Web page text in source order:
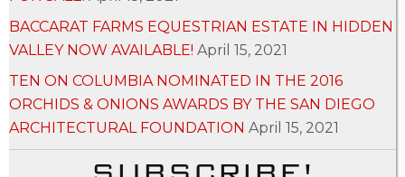
BACCARAT FARMS EQUESTRIAN ESTATE IN HIDDEN
VALLEY NOW AVAILABLE! April 15, 2021
TEN ON COLUMBIA NOMINATED IN THE 2016
ORCHIDS & ONIONS AWARDS BY THE SAN DIEGO
ARCHITECTURAL FOUNDATION April 15, 2021